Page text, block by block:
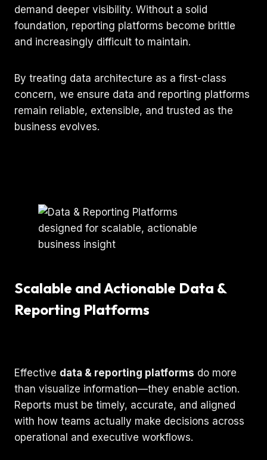
demand deeper visibility. Without a solid
foundation, reporting platforms become brittle
and increasingly difficult to maintain.
By treating data architecture as a first-class
concern, we ensure data and reporting platforms
remain reliable, extensible, and trusted as the
business evolves.
Scalable and Actionable Data &
Reporting Platforms
Effective data & reporting platforms do more
than visualize information—they enable action.
Reports must be timely, accurate, and aligned
with how teams actually make decisions across
operational and executive workflows.